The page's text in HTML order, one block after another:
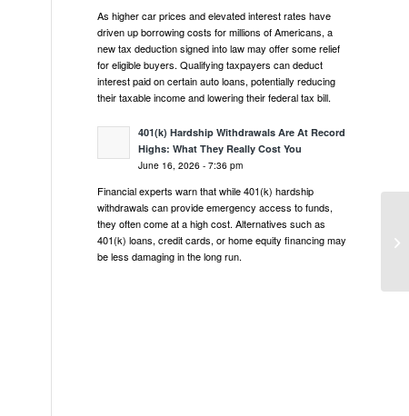
As higher car prices and elevated interest rates have
driven up borrowing costs for millions of Americans, a
new tax deduction signed into law may offer some relief
for eligible buyers. Qualifying taxpayers can deduct
interest paid on certain auto loans, potentially reducing
their taxable income and lowering their federal tax bill.
401(k) Hardship Withdrawals Are At Record
Highs: What They Really Cost You
June 16, 2026 - 7:36 pm
Financial experts warn that while 401(k) hardship
withdrawals can provide emergency access to funds,
they often come at a high cost. Alternatives such as
401(k) loans, credit cards, or home equity financing may
be less damaging in the long run.